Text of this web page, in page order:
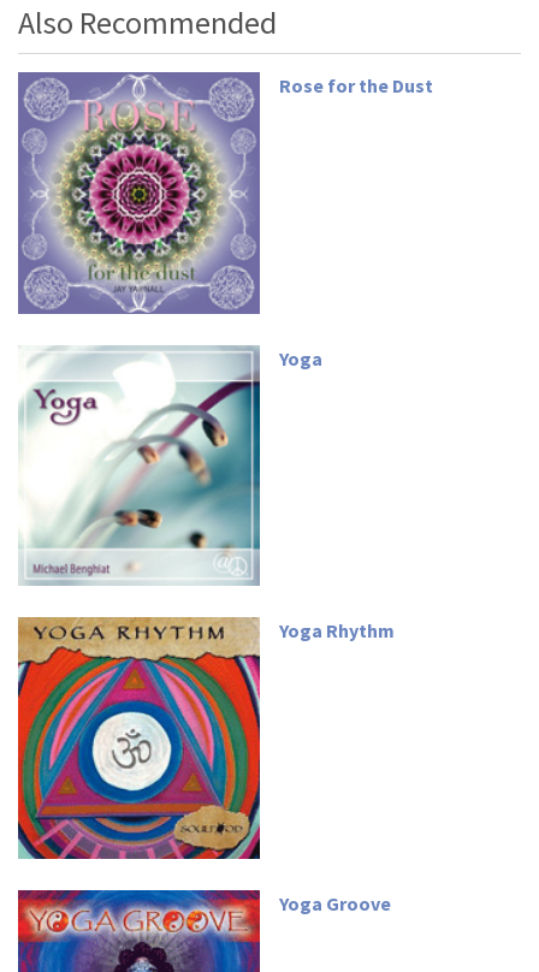
Also Recommended
Rose for the Dust
Yoga
Yoga Rhythm
Yoga Groove